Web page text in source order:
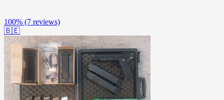
100% (7 reviews)
🇧🇪